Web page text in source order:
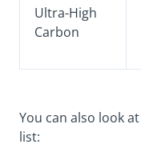
Ultra-High
Carbon
You can also look
list: